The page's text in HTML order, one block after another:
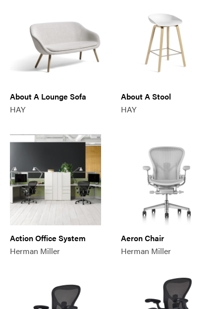
About A Lounge Sofa
HAY
About A Stool
HAY
Action Office System
Herman Miller
Aeron Chair
Herman Miller